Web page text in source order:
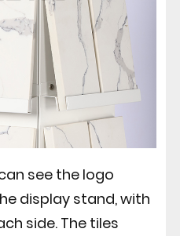
see the logo
display stand, with
side. The tiles